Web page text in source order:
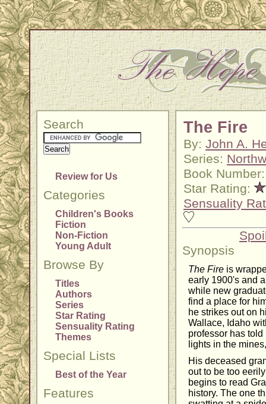
Search
Review for Us
Categories
Children's Books
Fiction
Non-Fiction
Young Adult
Browse By
Titles
Authors
Series
Star Rating
Sensuality Rating
Themes
Special Lists
Best of the Year
Features
The Fire
By: John A.
Series:
Book
Star Rating:
Sensuality
Synopsis
The Fire is
early 1900's and
while new
find a place for
he strikes out on
Wallace, Idaho
professor has
lights in the
His deceased
out to be too
begins to read
history. The one